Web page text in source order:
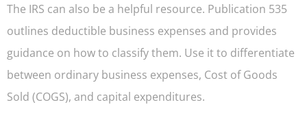
The IRS can also be a helpful resource. Publication 535
outlines deductible business expenses and provides
guidance on how to classify them. Use it to differentiate
between ordinary business expenses, Cost of Goods
Sold (COGS), and capital expenditures.